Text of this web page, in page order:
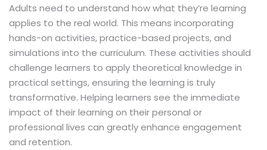
Adults need to understand how what they’re learning
applies to the real world. This means incorporating
hands-on activities, practice-based projects, and
simulations into the curriculum. These activities should
challenge learners to apply theoretical knowledge in
practical settings, ensuring the learning is truly
transformative. Helping learners see the immediate
impact of their learning on their personal or
professional lives can greatly enhance engagement
and retention.